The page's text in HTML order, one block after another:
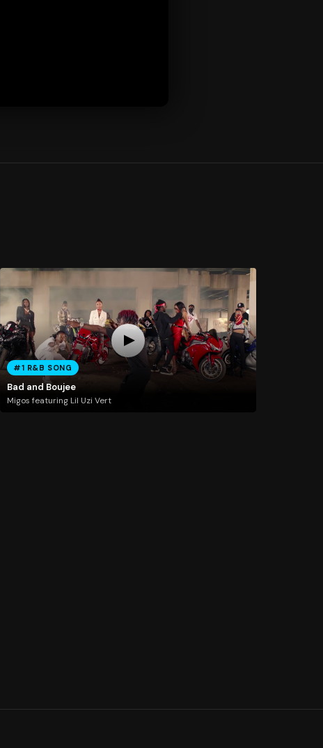
#1 R&B SONG
Bad and Boujee
Migos featuring Lil Uzi Vert